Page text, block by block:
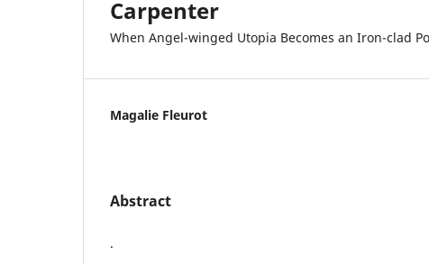
Carpenter
When Angel-winged Utopia Becomes an Iron-clad
Magalie Fleurot
Abstract
.